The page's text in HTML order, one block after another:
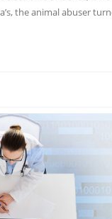
the animal abuser